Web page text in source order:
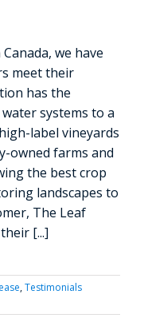
we have
meet their
has the
systems to a
label vineyards
owned farms and
the best crop
landscapes to
The Leaf
[...]
,Testimonials